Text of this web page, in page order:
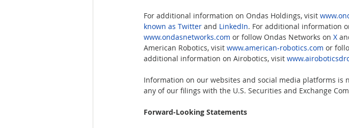
For additional information on Ondas Holdings, visit
known as Twitter and LinkedIn. For additional information
www.ondasnetworks.com or follow Ondas Networks on X
American Robotics, visit www.american-robotics.com or
additional information on Airobotics, visit
Information on our websites and social media platforms
any of our filings with the U.S. Securities and Exchange
Forward-Looking Statements